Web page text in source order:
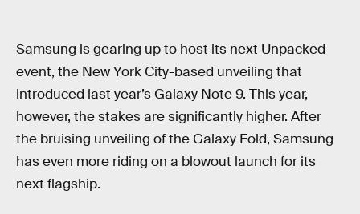
Samsung is gearing up to host its next Unpacked
event, the New York City-based unveiling that
introduced last year’s Galaxy Note 9. This year,
however, the stakes are significantly higher. After
the bruising unveiling of the Galaxy Fold, Samsung
has even more riding on a blowout launch for its
next flagship.